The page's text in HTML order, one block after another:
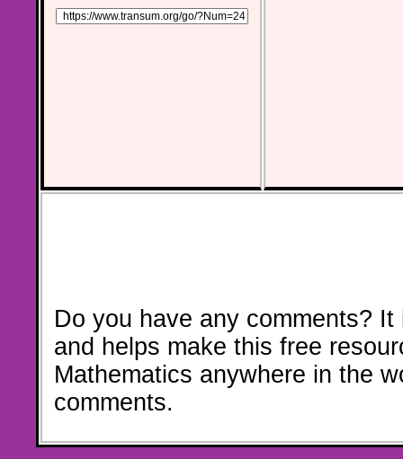
Do you have any comments?
and helps make this free
Mathematics anywhere in the
comments.